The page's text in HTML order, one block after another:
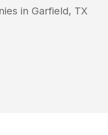
in Garfield, TX